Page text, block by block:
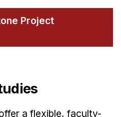
Project
a flexible, faculty-